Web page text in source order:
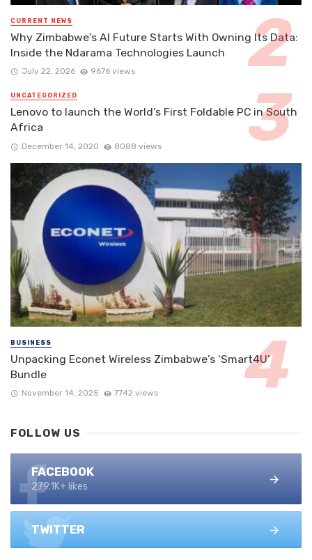
CURRENT NEWS
Why Zimbabwe’s AI Future Starts With Owning Its Data:
Inside the Ndarama Technologies Launch
July 22, 2026 9676 views
UNCATEGORIZED
Lenovo to launch the World’s First Foldable PC in South
Africa
December 14, 2020 8088 views
BUSINESS
Unpacking Econet Wireless Zimbabwe’s ‘Smart4U’
Bundle
November 14, 2025 7742 views
FOLLOW US
FACEBOOK
279.1K+ likes
TWITTER